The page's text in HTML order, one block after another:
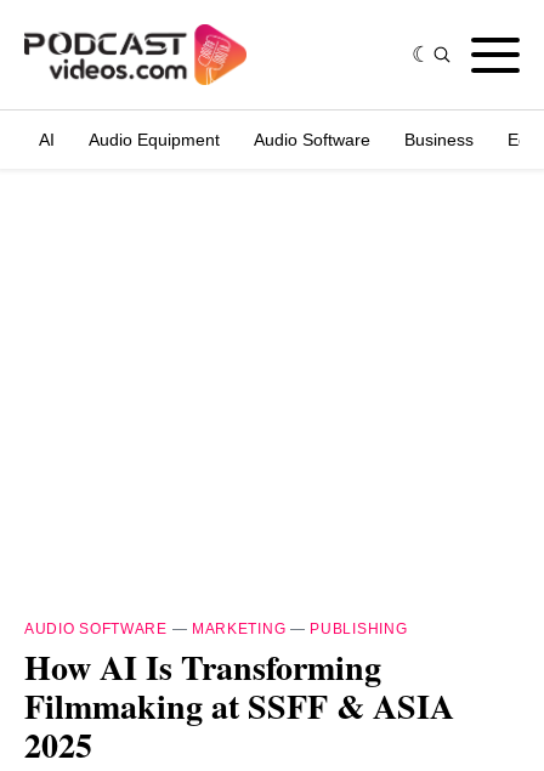
AI Audio Equipment Audio Software Business
AUDIO SOFTWARE — MARKETING — PUBLISHING
How AI Is Transforming
Filmmaking at SSFF & ASIA
2025